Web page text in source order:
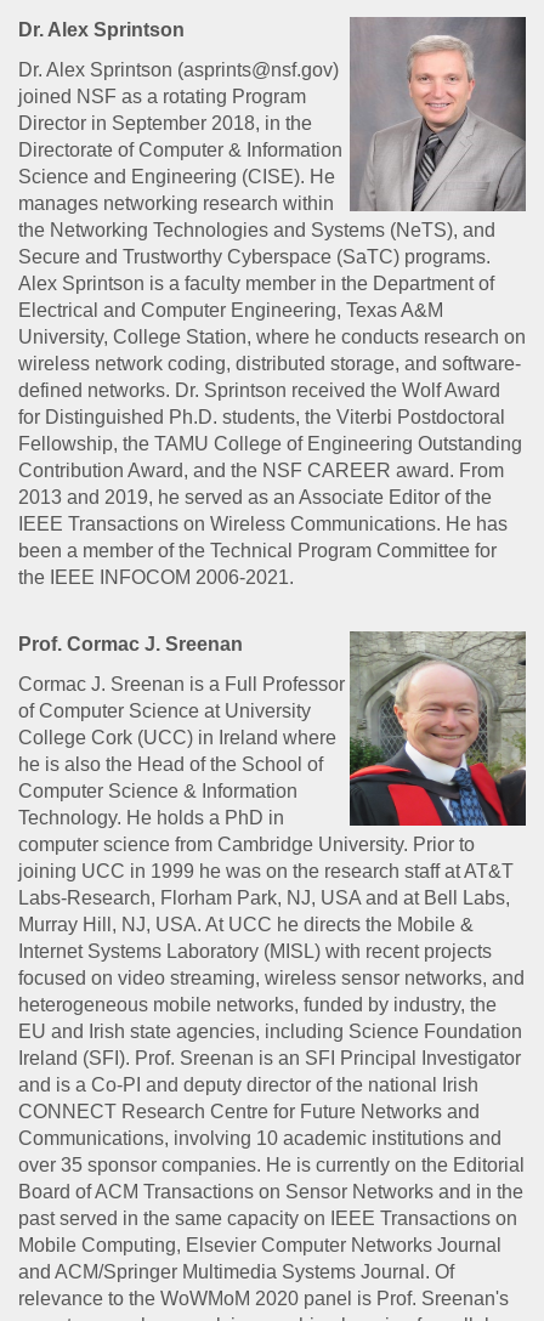
Dr. Alex Sprintson
Dr. Alex Sprintson (asprints@nsf.gov)
joined NSF as a rotating Program
Director in September 2018, in the
Directorate of Computer & Information
Science and Engineering (CISE). He
manages networking research within
the Networking Technologies and Systems (NeTS), and
Secure and Trustworthy Cyberspace (SaTC) programs.
Alex Sprintson is a faculty member in the Department of
Electrical and Computer Engineering, Texas A&M
University, College Station, where he conducts research on
wireless network coding, distributed storage, and software-
defined networks. Dr. Sprintson received the Wolf Award
for Distinguished Ph.D. students, the Viterbi Postdoctoral
Fellowship, the TAMU College of Engineering Outstanding
Contribution Award, and the NSF CAREER award. From
2013 and 2019, he served as an Associate Editor of the
IEEE Transactions on Wireless Communications. He has
been a member of the Technical Program Committee for
the IEEE INFOCOM 2006-2021.
Prof. Cormac J. Sreenan
Cormac J. Sreenan is a Full Professor
of Computer Science at University
College Cork (UCC) in Ireland where
he is also the Head of the School of
Computer Science & Information
Technology. He holds a PhD in
computer science from Cambridge University. Prior to
joining UCC in 1999 he was on the research staff at AT&T
Labs-Research, Florham Park, NJ, USA and at Bell Labs,
Murray Hill, NJ, USA. At UCC he directs the Mobile &
Internet Systems Laboratory (MISL) with recent projects
focused on video streaming, wireless sensor networks, and
heterogeneous mobile networks, funded by industry, the
EU and Irish state agencies, including Science Foundation
Ireland (SFI). Prof. Sreenan is an SFI Principal Investigator
and is a Co-PI and deputy director of the national Irish
CONNECT Research Centre for Future Networks and
Communications, involving 10 academic institutions and
over 35 sponsor companies. He is currently on the Editorial
Board of ACM Transactions on Sensor Networks and in the
past served in the same capacity on IEEE Transactions on
Mobile Computing, Elsevier Computer Networks Journal
and ACM/Springer Multimedia Systems Journal. Of
relevance to the WoWMoM 2020 panel is Prof. Sreenan's